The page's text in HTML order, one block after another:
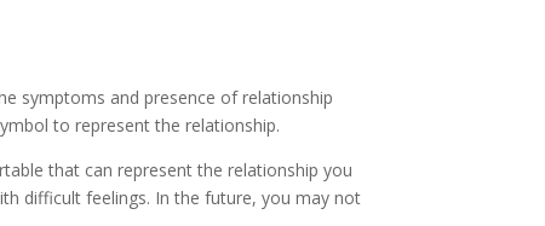
symptoms and presence of relationship
to represent the relationship.
that can represent the relationship you
difficult feelings. In the future, you may not